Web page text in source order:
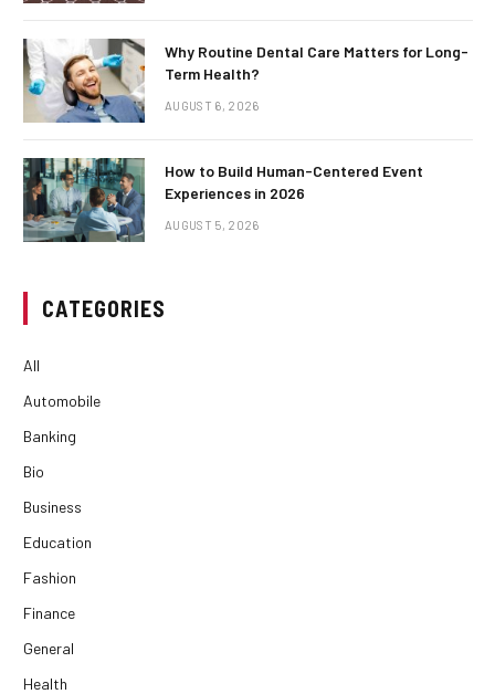
Why Routine Dental Care Matters for Long-
Term Health?
AUGUST 6, 2026
How to Build Human-Centered Event
Experiences in 2026
AUGUST 5, 2026
CATEGORIES
All
Automobile
Banking
Bio
Business
Education
Fashion
Finance
General
Health